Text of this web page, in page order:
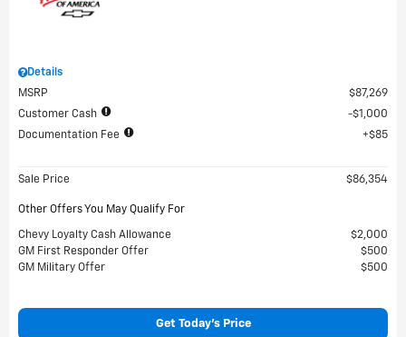
Details
MSRP
$87,269
Customer Cash
$1,000
Documentation Fee
$85
Sale Price $86,354
Other Offers You May Qualify For
Chevy Loyalty Cash Allowance
$2,000
GM First Responder Offer
$500
GM Military Offer
$500
Get Today's Price